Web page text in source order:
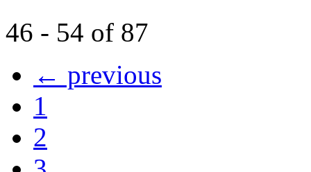
46 - 54 of 87
← previous
1
2